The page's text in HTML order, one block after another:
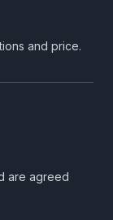
and price.
are agreed